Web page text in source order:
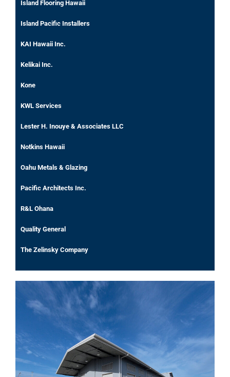
Island Flooring Hawaii
Island Pacific Installers
KAI Hawaii Inc.
Kelikai Inc.
Kone
KWL Services
Lester H. Inouye & Associates LLC
Notkins Hawaii
Oahu Metals & Glazing
Pacific Architects Inc.
R&L Ohana
Quality General
The Zelinsky Company